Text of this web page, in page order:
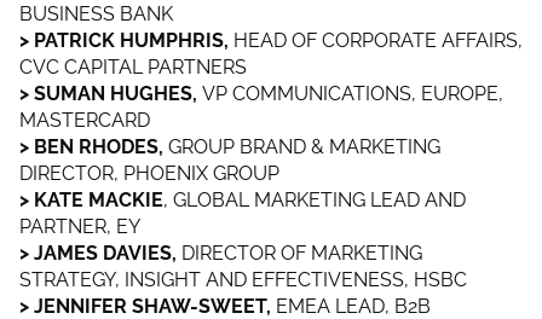
BUSINESS BANK
> PATRICK HUMPHRIS, HEAD OF CORPORATE AFFAIRS,
CVC CAPITAL PARTNERS
> SUMAN HUGHES, VP COMMUNICATIONS, EUROPE,
MASTERCARD
> BEN RHODES, GROUP BRAND & MARKETING
DIRECTOR, PHOENIX GROUP
> KATE MACKIE, GLOBAL MARKETING LEAD AND
PARTNER, EY
> JAMES DAVIES, DIRECTOR OF MARKETING
STRATEGY, INSIGHT AND EFFECTIVENESS, HSBC
> JENNIFER SHAW-SWEET, EMEA LEAD, B2B